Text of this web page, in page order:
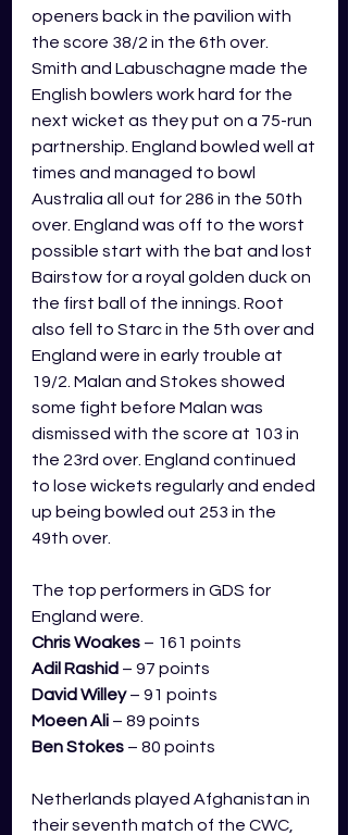
openers back in the pavilion with
the score 38/2 in the 6th over.
Smith and Labuschagne made the
English bowlers work hard for the
next wicket as they put on a 75-run
partnership. England bowled well at
times and managed to bowl
Australia all out for 286 in the 50th
over. England was off to the worst
possible start with the bat and lost
Bairstow for a royal golden duck on
the first ball of the innings. Root
also fell to Starc in the 5th over and
England were in early trouble at
19/2. Malan and Stokes showed
some fight before Malan was
dismissed with the score at 103 in
the 23rd over. England continued
to lose wickets regularly and ended
up being bowled out 253 in the
49th over.
The top performers in GDS for
England were.
Chris Woakes – 161 points
Adil Rashid – 97 points
David Willey – 91 points
Moeen Ali – 89 points
Ben Stokes – 80 points
Netherlands played Afghanistan in
their seventh match of the CWC,